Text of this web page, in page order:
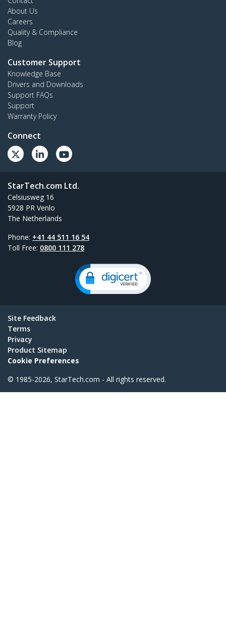
About Us
Careers
Quality & Compliance
Blog
Customer Support
Knowledge Base
Drivers and Downloads
Support FAQs
Support
Warranty Policy
Connect
StarTech.com Ltd.
Celsiusweg 16
5928 PR Venlo
The Netherlands
Phone: +41 44 511 16 54
Toll Free: 0800 111 278
Site Feedback
Terms
Privacy
Product Sitemap
Cookie Preferences
© 1985-2026, StarTech.com - All rights reserved.